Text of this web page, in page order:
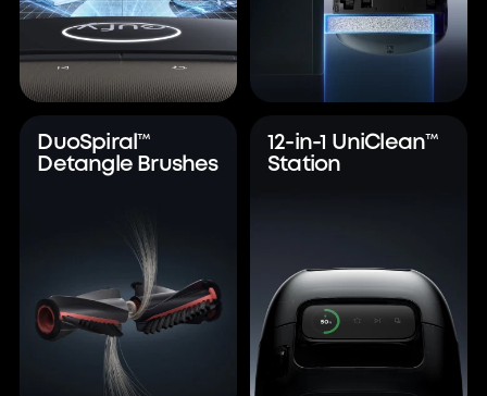
DuoSpiral™
Detangle Brushes
12-in-1 UniClean™
Station